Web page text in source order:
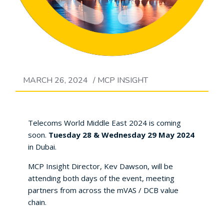
MARCH 26, 2024 / MCP INSIGHT
Telecoms World Middle East 2024 is coming
soon. Tuesday 28 & Wednesday 29 May 2024
in Dubai.
MCP Insight Director, Kev Dawson, will be
attending both days of the event, meeting
partners from across the mVAS / DCB value
chain.